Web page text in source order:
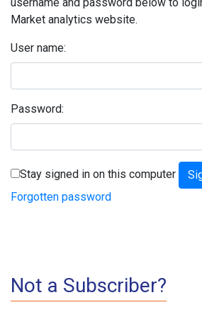
Market analytics website.
User name:
Password:
Stay signed in on this computer
Forgotten password
Not a Subscriber?